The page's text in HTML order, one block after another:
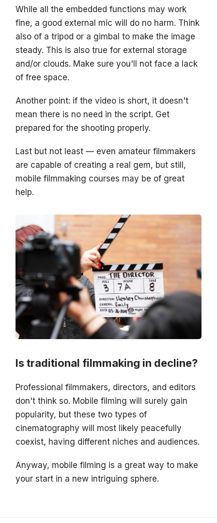
While all the embedded functions may work
fine, a good external mic will do no harm. Think
also of a tripod or a gimbal to make the image
steady. This is also true for external storage
and/or clouds. Make sure you'll not face a lack
of free space.
Another point: if the video is short, it doesn't
mean there is no need in the script. Get
prepared for the shooting properly.
Last but not least — even amateur filmmakers
are capable of creating a real gem, but still,
mobile filmmaking courses may be of great
help.
Is traditional filmmaking in decline?
Professional filmmakers, directors, and editors
don't think so. Mobile filming will surely gain
popularity, but these two types of
cinematography will most likely peacefully
coexist, having different niches and audiences.
Anyway, mobile filming is a great way to make
your start in a new intriguing sphere.